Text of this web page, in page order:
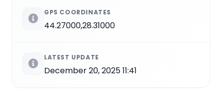
GPS COORDINATES
44.27000,28.31000
LATEST UPDATE
December 20, 2025 11:41